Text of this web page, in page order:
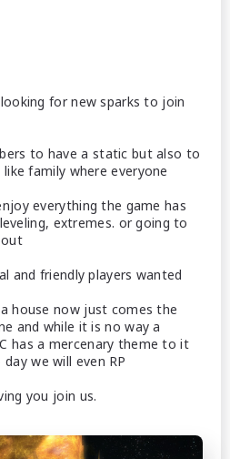
for new sparks to join
to have a static but also to
family where everyone
everything the game has
extremes. or going to
and friendly players wanted
house now just comes the
and while it is no way a
has a mercenary theme to it
we will even RP
you join us.